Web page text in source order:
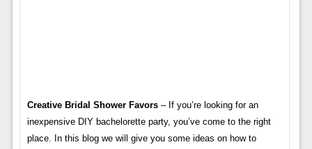
Creative Bridal Shower Favors– If you’re looking for an
inexpensive DIY bachelorette party, you’ve come to the right
place. In this blog we will give you some ideas on how to